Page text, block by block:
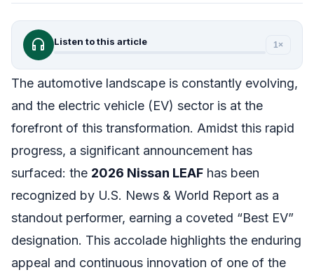
headphones Listen to this article 1×
The automotive landscape is constantly evolving,
and the electric vehicle (EV) sector is at the
forefront of this transformation. Amidst this rapid
progress, a significant announcement has
surfaced: the 2026 Nissan LEAF has been
recognized by U.S. News & World Report as a
standout performer, earning a coveted “Best EV”
designation. This accolade highlights the enduring
appeal and continuous innovation of one of the